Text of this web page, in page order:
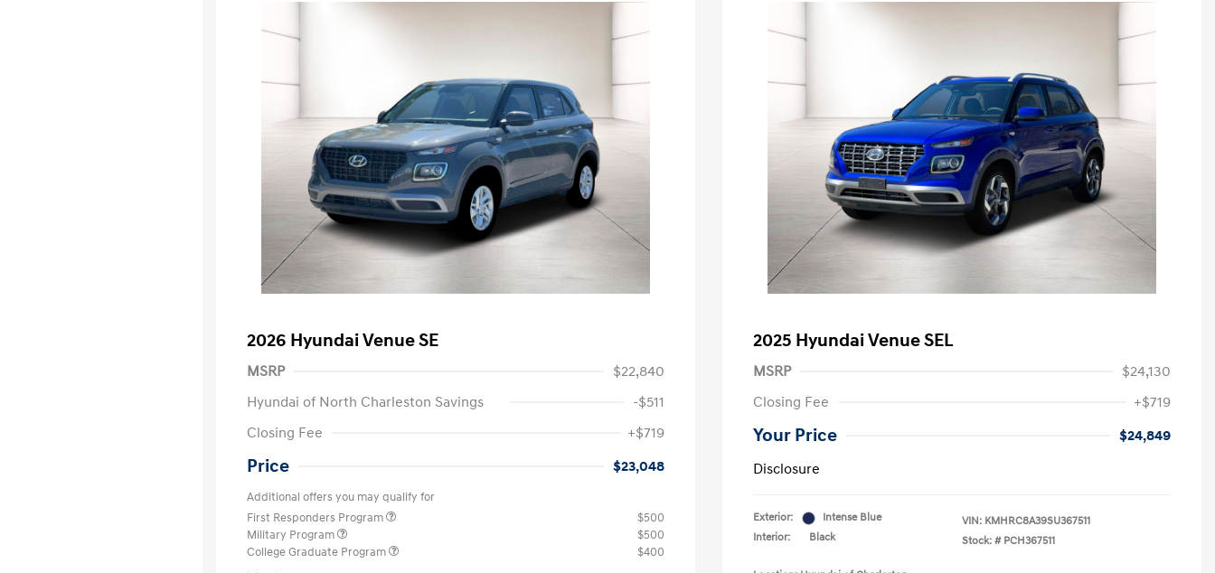
2026 Hyundai Venue SE
MSRP
$22,840
Hyundai of North Charleston Savings
-$511
Closing Fee
+$719
Price $23,048
Additional offers you may qualify for
First Responders Program
$500
Military Program
$500
College Graduate Program
$400
2025 Hyundai Venue SEL
MSRP
$24,130
Closing Fee
+$719
Your Price
$24,849
Disclosure
Exterior:
Intense Blue
Interior:
Black
VIN: KMHRC8A39SU367511
Stock: # PCH367511